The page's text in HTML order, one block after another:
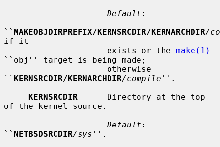
Default :
`` MAKEOBJDIRPREFIX/KERNSRCDIR/KERNARCHDIR/
if it
                     exists or the
make(1)
``obj'' target is being made;
`` KERNSRCDIR/KERNARCHDIR/compile ''.
KERNSRCDIR
      Directory at the top
of the kernel source.
Default :
`` NETBSDSRCDIR/sys ''.